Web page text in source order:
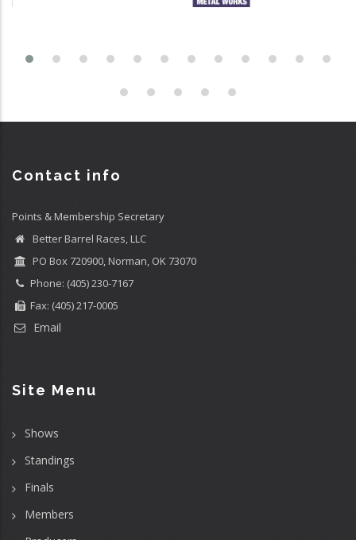
Contact info
Points & Membership Secretary
Better Barrel Races, LLC
PO Box 720900, Norman, OK 73070
Phone: (405) 230-7167
Fax: (405) 217-0005
Email
Site Menu
Shows
Standings
Finals
Members